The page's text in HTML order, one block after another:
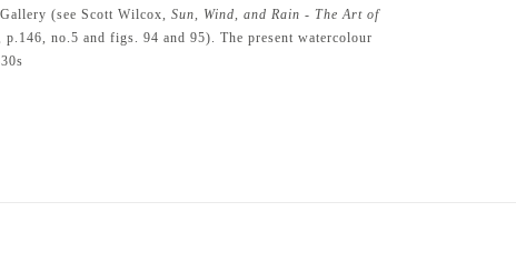
(see Scott Wilcox, Sun, Wind, and Rain - The Art of
p.146, no.5 and figs. 94 and 95). The present watercolour